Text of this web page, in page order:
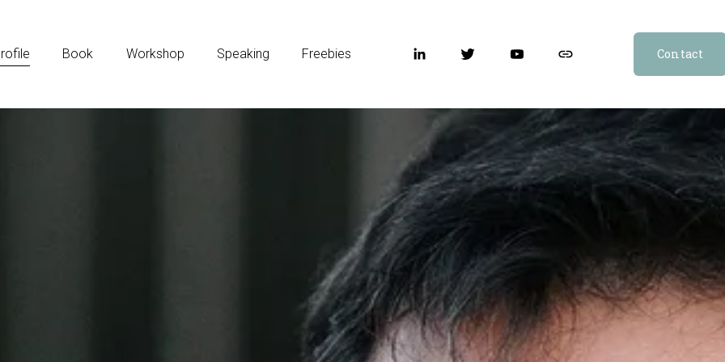
Book Workshop Speaking Freebies Contact